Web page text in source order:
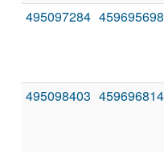
495097284 459695698
495098403 459696814